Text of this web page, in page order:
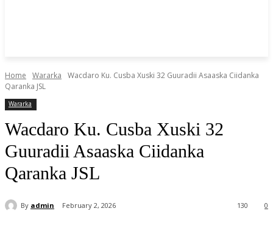
Home Wararka
Wacdaro Ku. Cusba Xuski 32 Guuradii Asaaska Ciidanka
Qaranka JSL
Wararka
Wacdaro Ku. Cusba Xuski 32
Guuradii Asaaska Ciidanka
Qaranka JSL
By admin February 2, 2026 0
130